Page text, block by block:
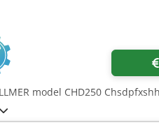
model CHD250